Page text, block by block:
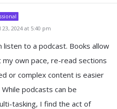
2024 at 5:40 pm
to a podcast. Books allow
own pace, re-read sections
or complex content is easier
podcasts can be
tasking, I find the act of